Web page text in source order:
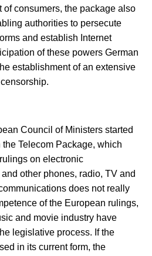
of consumers, the package also
authorities to persecute
and establish Internet
of these powers German
establishment of an extensive
Council of Ministers started
Telecom Package, which
on electronic
other phones, radio, TV and
does not really
of the European rulings,
and movie industry have
legislative process. If the
in its current form, the